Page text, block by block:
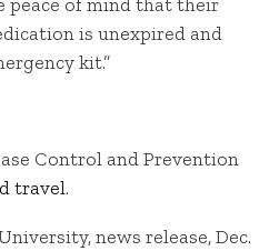
is unexpired and
kit.”
Control and Prevention
travel.
news release, Dec.